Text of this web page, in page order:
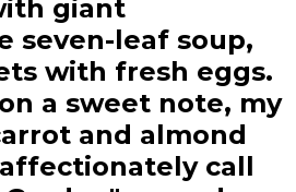
giant
seven-leaf soup,
with fresh eggs.
a sweet note, my
and almond
call